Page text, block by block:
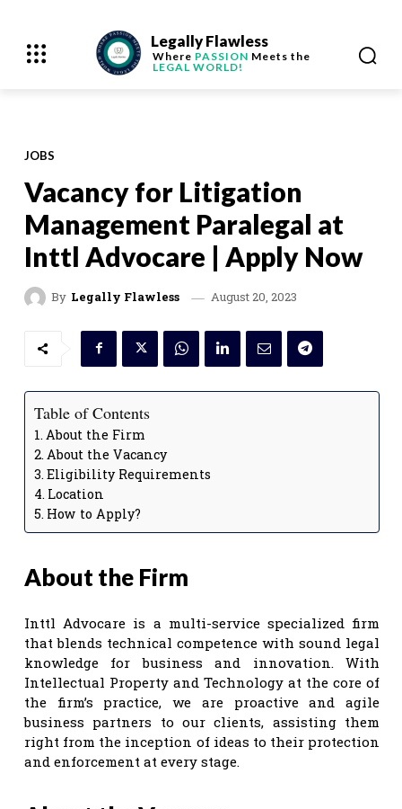
Legally Flawless
Where PASSION Meets the
LEGAL WORLD!
JOBS
Vacancy for Litigation
Management Paralegal at
Inttl Advocare | Apply Now
By Legally Flawless August 20, 2023
Table of Contents
About the Firm
About the Vacancy
Eligibility Requirements
Location
How to Apply?
About the Firm
Inttl Advocare is a multi-service specialized firm
that blends technical competence with sound legal
knowledge for business and innovation. With
Intellectual Property and Technology at the core of
the firm’s practice, we are proactive and agile
business partners to our clients, assisting them
right from the inception of ideas to their protection
and enforcement at every stage.